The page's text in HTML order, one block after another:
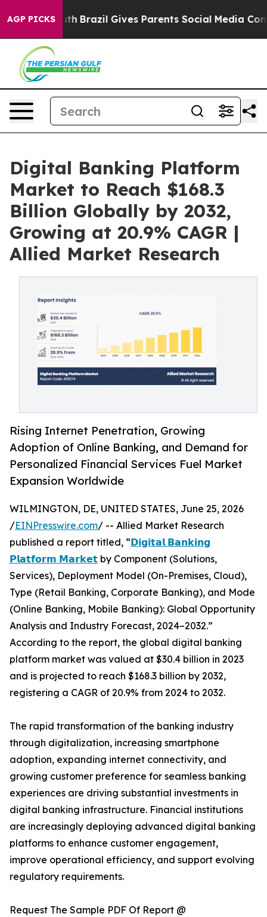
AGP PICKS
Brazil Gives Parents Social Media Controls for
Digital Banking Platform
Market to Reach $168.3
Billion Globally by 2032,
Growing at 20.9% CAGR |
Allied Market Research
Rising Internet Penetration, Growing
Adoption of Online Banking, and Demand for
Personalized Financial Services Fuel Market
Expansion Worldwide
WILMINGTON, DE, UNITED STATES, June 25, 2026
/EINPresswire.com/ -- Allied Market Research
published a report titled, “𝗗𝗶𝗴𝗶𝘁𝗮𝗹 𝗕𝗮𝗻𝗸𝗶𝗻𝗴
𝗣𝗹𝗮𝘁𝗳𝗼𝗿𝗺 𝗠𝗮𝗿𝗸𝗲𝘁 by Component (Solutions,
Services), Deployment Model (On-Premises, Cloud),
Type (Retail Banking, Corporate Banking), and Mode
(Online Banking, Mobile Banking): Global Opportunity
Analysis and Industry Forecast, 2024–2032.”
According to the report, the global digital banking
platform market was valued at $30.4 billion in 2023
and is projected to reach $168.3 billion by 2032,
registering a CAGR of 20.9% from 2024 to 2032.
The rapid transformation of the banking industry
through digitalization, increasing smartphone
adoption, expanding internet connectivity, and
growing customer preference for seamless banking
experiences are driving substantial investments in
digital banking infrastructure. Financial institutions
are increasingly deploying advanced digital banking
platforms to enhance customer engagement,
improve operational efficiency, and support evolving
regulatory requirements.
Request The Sample PDF Of Report @